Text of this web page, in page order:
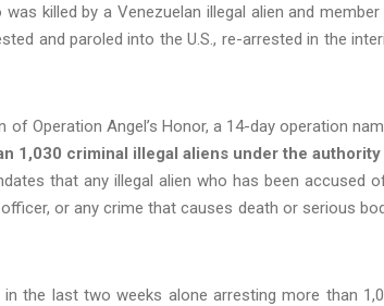
killed by a Venezuelan illegal alien and
and paroled into the U.S., re-arrested in the
Operation Angel’s Honor, a 14-day operation
1,030 criminal illegal aliens under the
that any illegal alien who has been accused
or any crime that causes death or serious
in the last two weeks alone arresting more than